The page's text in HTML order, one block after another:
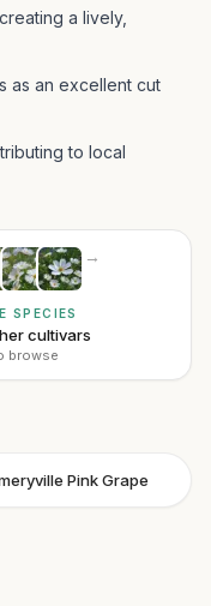
a lively,
as an excellent cut
to local
→
SPECIES
cultivars
browse
Pink Grape